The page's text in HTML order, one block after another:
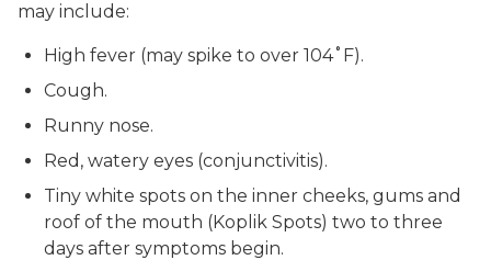
may include:
High fever (may spike to over 104˚F).
Cough.
Runny nose.
Red, watery eyes (conjunctivitis).
Tiny white spots on the inner cheeks, gums and
roof of the mouth (Koplik Spots) two to three
days after symptoms begin.